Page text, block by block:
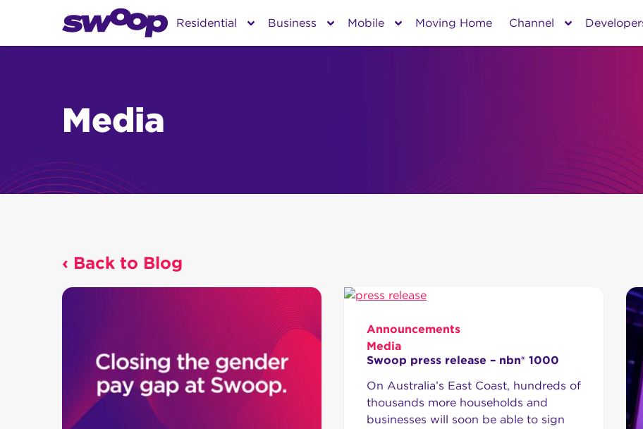
Residential Business Mobile Moving Home Channel
Media
‹ Back to Blog
Announcements
Media
Swoop press release – nbn® 1000
On Australia’s East Coast, hundreds of
thousands more households and
businesses will soon be able to sign